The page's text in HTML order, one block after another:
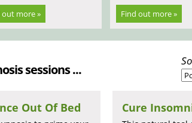
out more » Find out more »
sessions ...
Out Of Bed Cure